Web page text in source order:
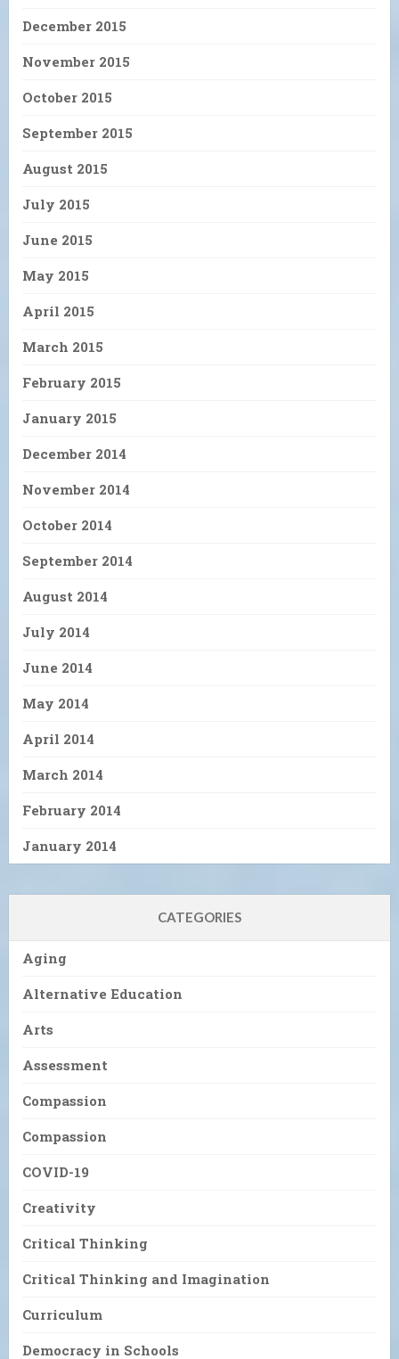
December 2015
November 2015
October 2015
September 2015
August 2015
July 2015
June 2015
May 2015
April 2015
March 2015
February 2015
January 2015
December 2014
November 2014
October 2014
September 2014
August 2014
July 2014
June 2014
May 2014
April 2014
March 2014
February 2014
January 2014
CATEGORIES
Aging
Alternative Education
Arts
Assessment
Compassion
Compassion
COVID-19
Creativity
Critical Thinking
Critical Thinking and Imagination
Curriculum
Democracy in Schools